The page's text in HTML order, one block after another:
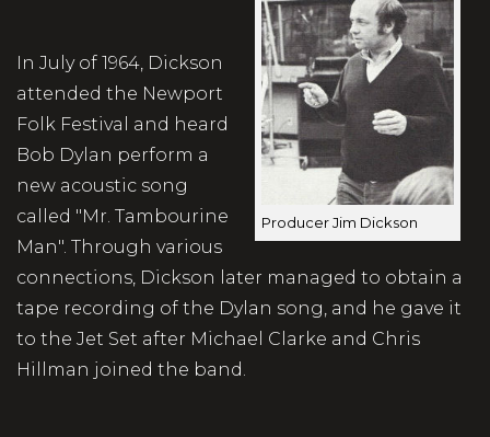
Producer Jim Dickson
In July of 1964, Dickson
attended the Newport
Folk Festival and heard
Bob Dylan perform a
new acoustic song
called "Mr. Tambourine
Man". Through various
connections, Dickson later managed to obtain a
tape recording of the Dylan song, and he gave it
to the Jet Set after Michael Clarke and Chris
Hillman joined the band.